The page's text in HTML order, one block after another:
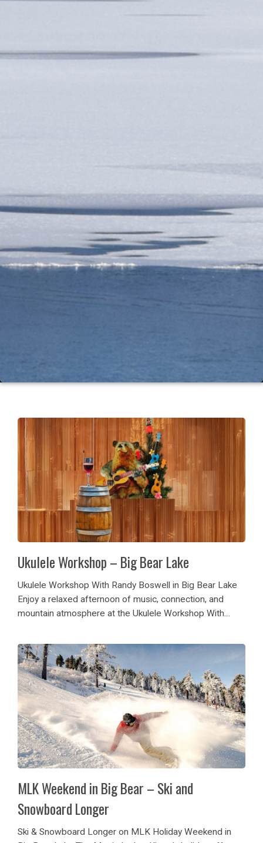
Ukulele Workshop – Big Bear Lake
Ukulele Workshop With Randy Boswell in Big Bear Lake
Enjoy a relaxed afternoon of music, connection, and
mountain atmosphere at the Ukulele Workshop With
person ukulele session, is invited to...
MLK Weekend in Big Bear – Ski and
Snowboard Longer
Ski & Snowboard Longer on MLK Holiday Weekend in